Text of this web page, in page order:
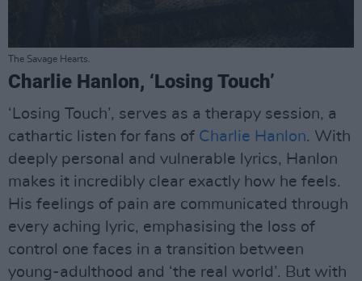
The Savage Hearts.
Charlie Hanlon, ‘Losing Touch’
‘Losing Touch’, serves as a therapy session, a
cathartic listen for fans of Charlie Hanlon. With
deeply personal and vulnerable lyrics, Hanlon
makes it incredibly clear exactly how he feels.
His feelings of pain are communicated through
every aching lyric, emphasising the loss of
control one faces in a transition between
young-adulthood and ‘the real world’. But with